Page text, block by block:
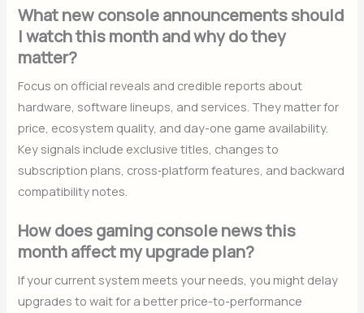
What new console announcements should
I watch this month and why do they
matter?
Focus on official reveals and credible reports about
hardware, software lineups, and services. They matter for
price, ecosystem quality, and day-one game availability.
Key signals include exclusive titles, changes to
subscription plans, cross‑platform features, and backward
compatibility notes.
How does gaming console news this
month affect my upgrade plan?
If your current system meets your needs, you might delay
upgrades to wait for a better price-to-performance